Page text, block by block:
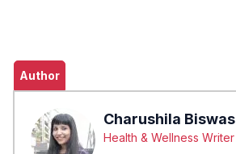
Author
Charushila Biswas
Health & Wellness Writer